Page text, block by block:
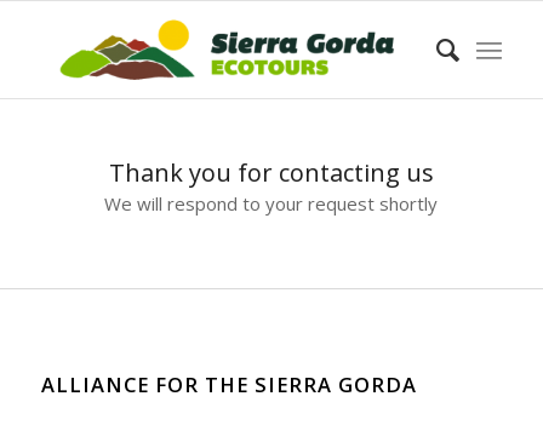
Thank you for contacting us
We will respond to your request shortly
ALLIANCE FOR THE SIERRA GORDA